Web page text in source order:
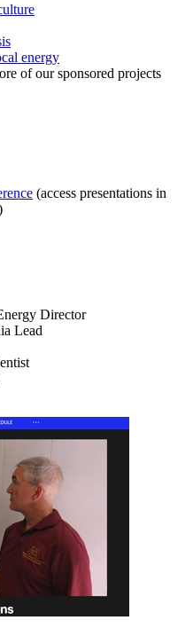
energy
of our sponsored projects
(access presentations in
Director
Lead